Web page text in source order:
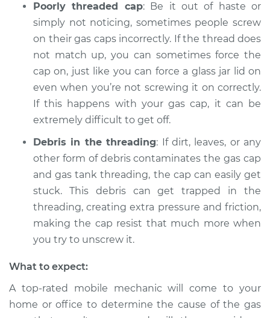
off Inspection
Estimate $94.99
Shop/Dealer Price $104.99- $112.48
2011 Dodge Nitro
V6-4.0L
Service type
Gas cap won't come
off Inspection
Estimate $94.99
Shop/Dealer Price
2008 Dodge Nitro
V6-3.7L
Poorly threaded cap: Be it out of haste or
simply not noticing, sometimes people screw
on their gas caps incorrectly. If the thread does
not match up, you can sometimes force the
cap on, just like you can force a glass jar lid on
even when you’re not screwing it on correctly.
If this happens with your gas cap, it can be
extremely difficult to get off.
Debris in the threading: If dirt, leaves, or any
other form of debris contaminates the gas cap
and gas tank threading, the cap can easily get
stuck. This debris can get trapped in the
threading, creating extra pressure and friction,
making the cap resist that much more when
you try to unscrew it.
What to expect:
A top-rated mobile mechanic will come to your
home or office to determine the cause of the gas